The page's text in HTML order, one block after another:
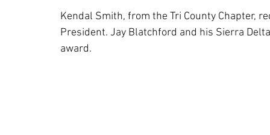
Kendal Smith, from the Tri County Chapter,
President. Jay Blatchford and his Sierra
award.